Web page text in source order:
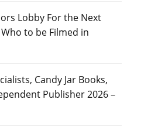
Lobby For the Next
to be Filmed in
Candy Jar Books,
Publisher 2026 –